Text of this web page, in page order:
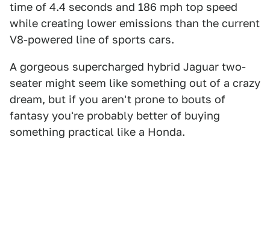
time of 4.4 seconds and 186 mph top speed
while creating lower emissions than the current
V8-powered line of sports cars.
A gorgeous supercharged hybrid Jaguar two-
seater might seem like something out of a crazy
dream, but if you aren't prone to bouts of
fantasy you're probably better of buying
something practical like a Honda.